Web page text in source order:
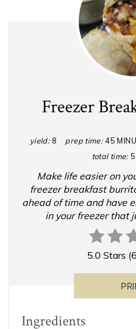
Freezer
yield: 8 prep time: 45
total time:
Make life easier on
freezer breakfast
ahead of time and have
in your freezer that
5.0 Stars (
Ingredients